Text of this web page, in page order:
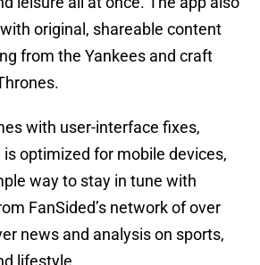
original, shareable content
from the Yankees and craft
with user-interface fixes,
optimized for mobile devices,
way to stay in tune with
FanSided’s network of over
news and analysis on sports,
lifestyle.